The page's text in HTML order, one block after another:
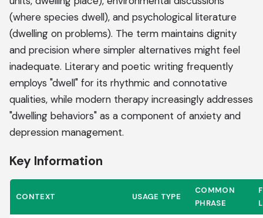
(where species dwell), and psychological literature
(dwelling on problems). The term maintains dignity
and precision where simpler alternatives might feel
inadequate. Literary and poetic writing frequently
employs "dwell" for its rhythmic and connotative
qualities, while modern therapy increasingly addresses
"dwelling behaviors" as a component of anxiety and
depression management.
Key Information
CONTEXT USAGE TYPE
COMMON
PHRASE